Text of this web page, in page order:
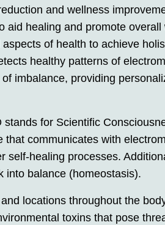
and wellness
aid healing and promote
of health to achieve
healthy patterns of
imbalance, providing
stands for Scientific
that communicates with
self-healing processes.
into balance (homeostasis).
locations throughout the
toxins that pose